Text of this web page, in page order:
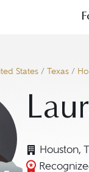
States / Texas /
Houston,